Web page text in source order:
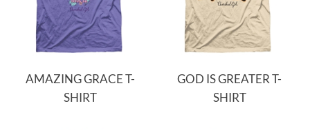
AMAZING GRACE T-
SHIRT
GOD IS GREATER T-
SHIRT